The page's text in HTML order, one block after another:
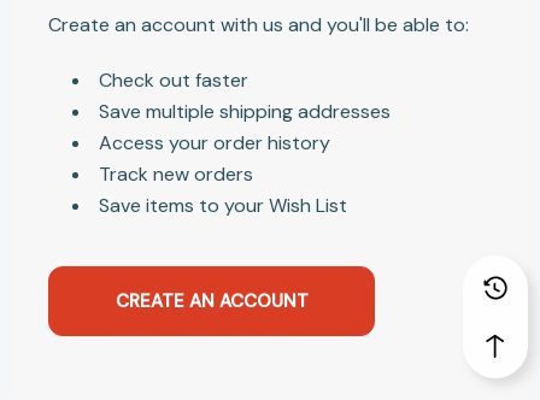
Create an account with us and you'll be able to:
Check out faster
Save multiple shipping addresses
Access your order history
Track new orders
Save items to your Wish List
CREATE AN ACCOUNT